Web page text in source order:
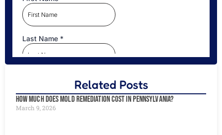
Related Posts
How Much Does Mold Remediation Cost in Pennsylvania?
March 9, 2026